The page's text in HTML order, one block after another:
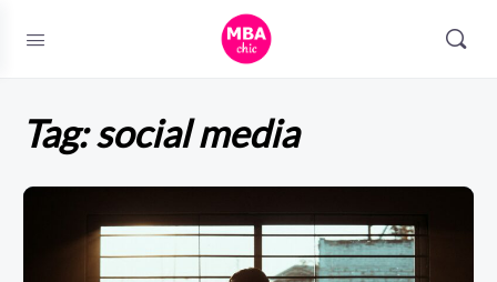
Tag:social media